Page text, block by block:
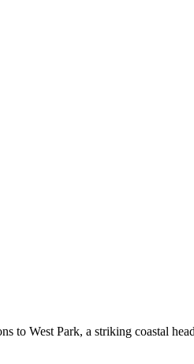
to West Park, a striking coastal